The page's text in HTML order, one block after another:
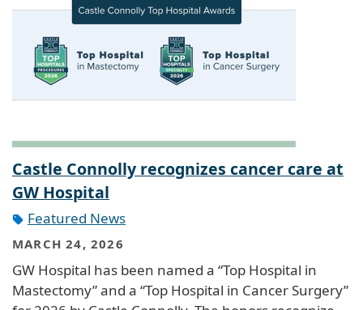
Castle Connolly recognizes cancer care at
GW Hospital
Featured News
MARCH 24, 2026
GW Hospital has been named a “Top Hospital in
Mastectomy” and a “Top Hospital in Cancer Surgery”